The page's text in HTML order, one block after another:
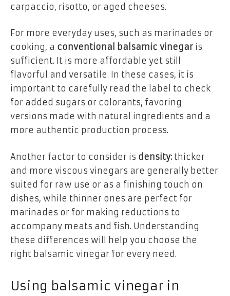
carpaccio, risotto, or aged cheeses.
For more everyday uses, such as marinades or
cooking, a conventional balsamic vinegar is
sufficient. It is more affordable yet still
flavorful and versatile. In these cases, it is
important to carefully read the label to check
for added sugars or colorants, favoring
versions made with natural ingredients and a
more authentic production process.
Another factor to consider is density: thicker
and more viscous vinegars are generally better
suited for raw use or as a finishing touch on
dishes, while thinner ones are perfect for
marinades or for making reductions to
accompany meats and fish. Understanding
these differences will help you choose the
right balsamic vinegar for every need.
Using balsamic vinegar in